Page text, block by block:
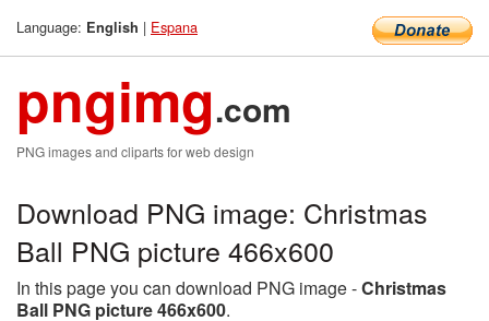
Language: English | Espana
pngimg.com
PNG images and cliparts for web design
Download PNG image: Christmas
Ball PNG picture 466x600
In this page you can download PNG image -Christmas
Ball PNG picture 466x600.